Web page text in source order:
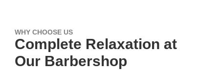
WHY CHOOSE US
Complete Relaxation at
Our Barbershop